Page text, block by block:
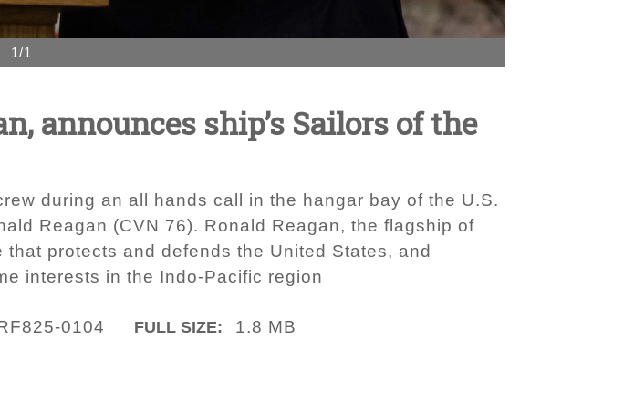
1/1
announces ship’s Sailors of the
during an all hands call in the hangar bay of the U.S.
Reagan (CVN 76). Ronald Reagan, the flagship of
protects and defends the United States, and
interests in the Indo-Pacific region
0104 FULL SIZE: 1.8 MB